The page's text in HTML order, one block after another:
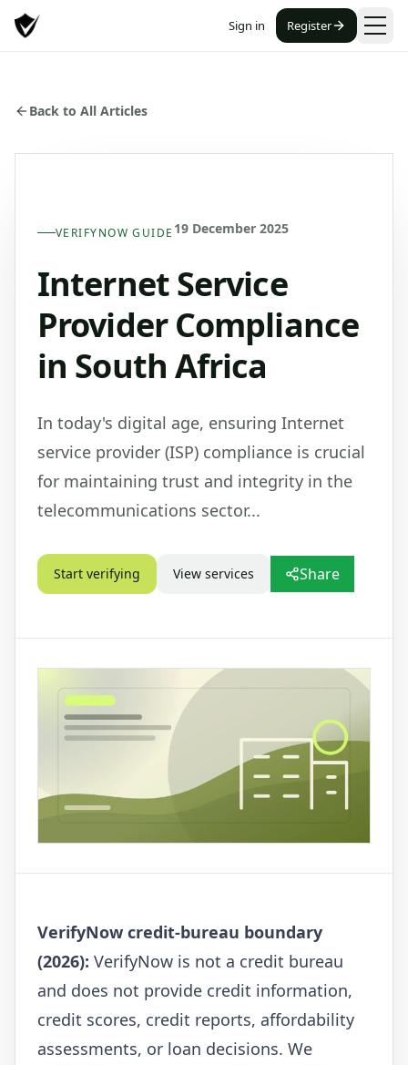
Sign in Register
Back to All Articles
VERIFYNOW GUIDE 19 December 2025
Internet Service
Provider Compliance
in South Africa
In today's digital age, ensuring Internet
service provider (ISP) compliance is crucial
for maintaining trust and integrity in the
telecommunications sector...
Start verifying View services Share
VerifyNow credit-bureau boundary
(2026): VerifyNow is not a credit bureau
and does not provide credit information,
credit scores, credit reports, affordability
assessments, or loan decisions. We